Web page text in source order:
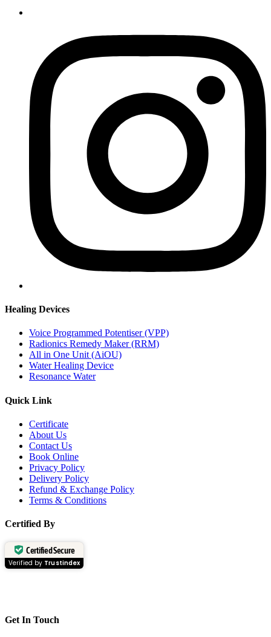
Healing Devices
Voice Programmed Potentiser (VPP)
Radionics Remedy Maker (RRM)
All in One Unit (AiOU)
Water Healing Device
Resonance Water
Quick Link
Certificate
About Us
Contact Us
Book Online
Privacy Policy
Delivery Policy
Refund & Exchange Policy
Terms & Conditions
Certified By
Certified Secure
Verified by Trustindex
Get In Touch